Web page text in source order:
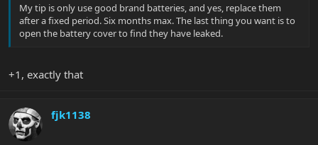
My tip is only use good brand batteries, and yes, replace them
after a fixed period. Six months max. The last thing you want is to
open the battery cover to find they have leaked.
+1, exactly that
fjk1138